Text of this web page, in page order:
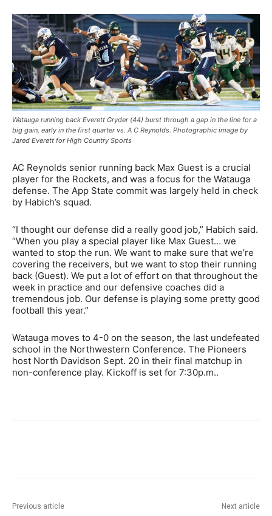
Watauga running back Everett Gryder (44) burst through a gap in the line for a
big gain, early in the first quarter vs. A C Reynolds. Photographic image by
Jared Everett for High Country Sports
AC Reynolds senior running back Max Guest is a crucial
player for the Rockets, and was a focus for the Watauga
defense. The App State commit was largely held in check
by Habich’s squad.
“I thought our defense did a really good job,” Habich said.
“When you play a special player like Max Guest… we
wanted to stop the run. We want to make sure that we’re
covering the receivers, but we want to stop their running
back (Guest). We put a lot of effort on that throughout the
week in practice and our defensive coaches did a
tremendous job. Our defense is playing some pretty good
football this year.”
Watauga moves to 4-0 on the season, the last undefeated
school in the Northwestern Conference. The Pioneers
host North Davidson Sept. 20 in their final matchup in
non-conference play. Kickoff is set for 7:30p.m..
Previous article Next article